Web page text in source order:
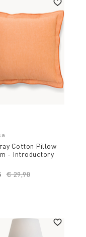
Cotton Pillow
- Introductory
Price reduced from
€ 29,90